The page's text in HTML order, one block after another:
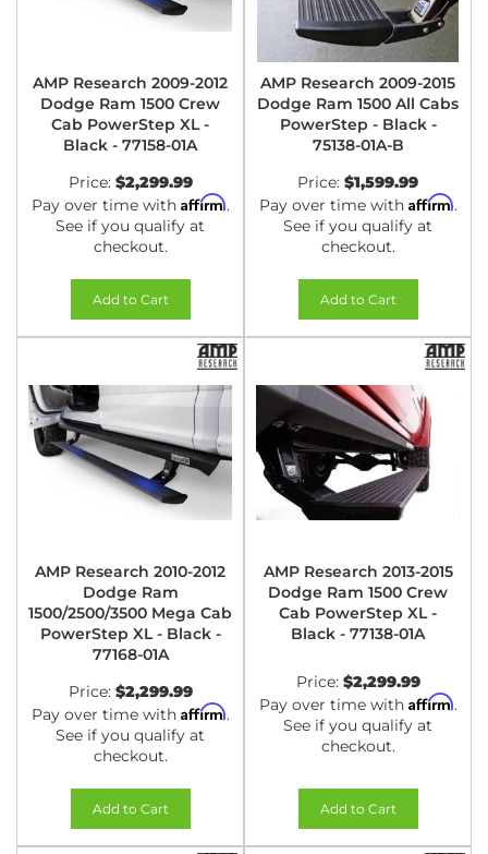
AMP Research 2009-2012
Dodge Ram 1500 Crew
Cab PowerStep XL -
Black - 77158-01A
Price: $2,299.99
Pay over time with Affirm.
See if you qualify at
checkout.
Add to Cart
AMP Research 2009-2015
Dodge Ram 1500 All Cabs
PowerStep - Black -
75138-01A-B
Price: $1,599.99
Pay over time with Affirm.
See if you qualify at
checkout.
Add to Cart
AMP Research 2010-2012
Dodge Ram
1500/2500/3500 Mega Cab
PowerStep XL - Black -
77168-01A
Price: $2,299.99
Pay over time with Affirm.
See if you qualify at
checkout.
Add to Cart
AMP Research 2013-2015
Dodge Ram 1500 Crew
Cab PowerStep XL -
Black - 77138-01A
Price: $2,299.99
Pay over time with Affirm.
See if you qualify at
checkout.
Add to Cart